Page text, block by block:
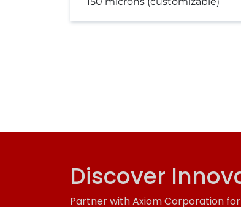
Discover
Partner with Axiom Corporation